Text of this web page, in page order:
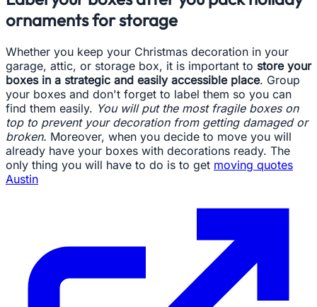
ornaments for storage
Whether you keep your Christmas decoration in your
garage, attic, or storage box, it is important to store your
boxes in a strategic and easily accessible place. Group
your boxes and don't forget to label them so you can
find them easily. You will put the most fragile boxes on
top to prevent your decoration from getting damaged or
broken. Moreover, when you decide to move you will
already have your boxes with decorations ready. The
only thing you will have to do is to get moving quotes
Austin